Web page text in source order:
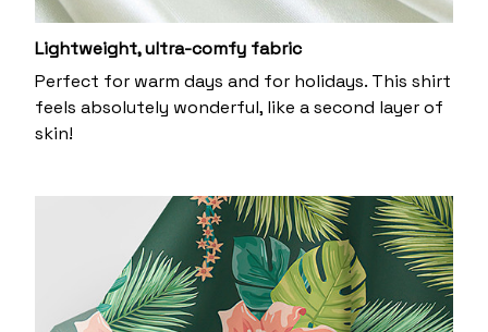
Lightweight, ultra-comfy fabric
Perfect for warm days and for holidays. This shirt
feels absolutely wonderful, like a second layer of
skin!